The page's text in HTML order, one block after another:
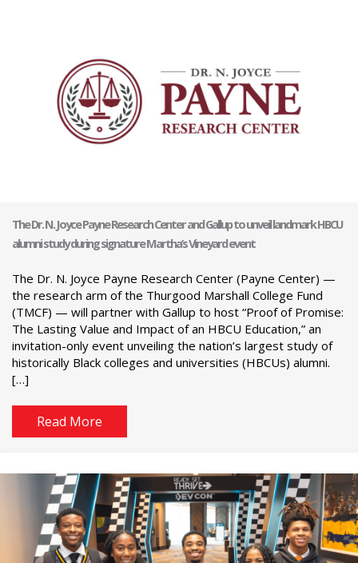
The Dr. N. Joyce Payne Research Center and Gallup to unveil landmark HBCU
alumni study during signature Martha’s Vineyard event
The Dr. N. Joyce Payne Research Center (Payne Center) —
the research arm of the Thurgood Marshall College Fund
(TMCF) — will partner with Gallup to host “Proof of Promise:
The Lasting Value and Impact of an HBCU Education,” an
invitation-only event unveiling the nation’s largest study of
historically Black colleges and universities (HBCUs) alumni.
[…]
Read More